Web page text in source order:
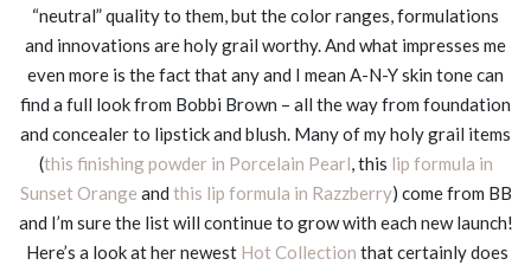
“neutral” quality to them, but the color ranges, formulations
and innovations are holy grail worthy. And what impresses me
even more is the fact that any and I mean A-N-Y skin tone can
find a full look from Bobbi Brown – all the way from foundation
and concealer to lipstick and blush. Many of my holy grail items
(this finishing powder in Porcelain Pearl, this lip formula in
Sunset Orange and this lip formula in Razzberry) come from BB
and I’m sure the list will continue to grow with each new launch!
Here’s a look at her newest Hot Collection that certainly does